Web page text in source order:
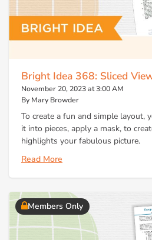
Bright Idea 368: Sliced
November 20, 2023 at 3:00 AM
By Mary Browder
To create a fun and simple layout,
it into pieces, apply a mask, to
highlights your fabulous picture.
Read More
Members Only